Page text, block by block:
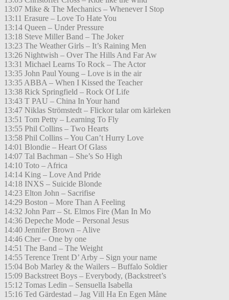
13:07 Mike & The Mechanics – Whenever I Stop
13:11 Erasure – Love To Hate You
13:14 Queen – Under Pressure
13:18 Steve Miller Band – The Joker
13:23 The Weather Girls – It’s Raining Men
13:26 Nightwish – Over The Hills And Far Aw
13:31 Michael Learns To Rock – The Actor
13:35 John Paul Young – Love is in the air
13:35 ABBA – When I Kissed the Teacher
13:38 Rick Springfield – Rock Of Life
13:43 T PAU – China In Your hand
13:47 Niklas Strömstedt – Flickor talar om kärleken
13:51 Tom Petty – Learning To Fly
13:55 Phil Collins – Two Hearts
13:58 Phil Collins – You Can’t Hurry Love
14:01 Blondie – Heart Of Glass
14:07 Tal Bachman – She’s So High
14:10 Toto – Africa
14:14 King – Love And Pride
14:18 INXS – Suicide Blonde
14:23 Elton John – Sacrifise
14:29 Boston – More Than A Feeling
14:32 John Parr – St. Elmos Fire (Man In Mo
14:36 Depeche Mode – Personal Jesus
14:40 Jennifer Brown – Alive
14:46 Cher – One by one
14:51 The Band – The Weight
14:55 Terence Trent D’ Arby – Sign your name
15:04 Bob Marley & the Wailers – Buffalo Soldier
15:09 Backstreet Boys – Everybody, (Backstreet’s
15:12 Tomas Ledin – Sensuella Isabella
15:16 Ted Gärdestad – Jag Vill Ha En Egen Måne